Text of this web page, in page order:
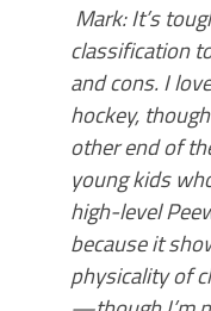
Mark: It’s
classification
and cons. I
hockey,
other end of
young kids
high-level
because it
physicality of